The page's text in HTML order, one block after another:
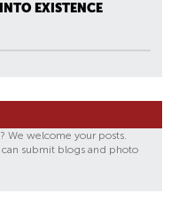
EXISTENCE
We welcome your posts.
submit blogs and photo